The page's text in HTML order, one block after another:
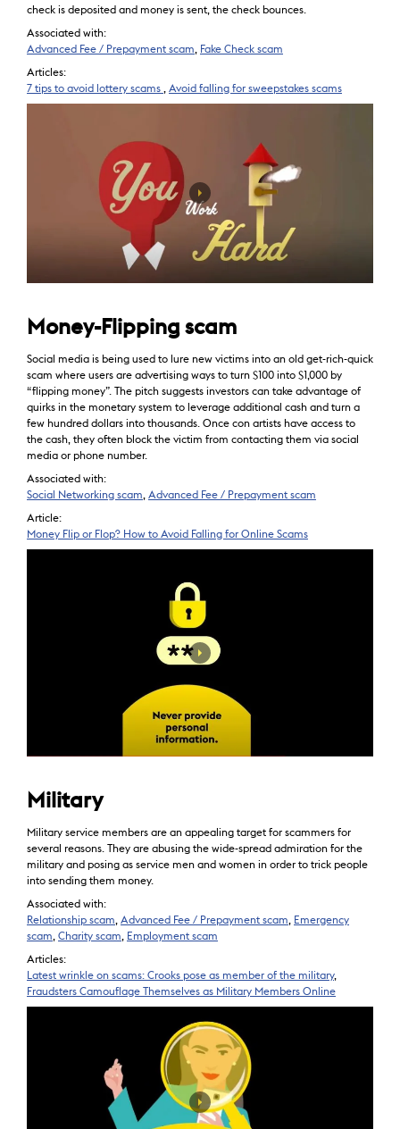
check is deposited and money is sent, the check bounces.
Associated with:
Advanced Fee / Prepayment scam
Fake Check scam
Articles:
7 tips to avoid lottery scams
Avoid falling for sweepstakes scams
Money-Flipping scam
Social media is being used to lure new victims into an old get-rich-quick
scam where users are advertising ways to turn $100 into $1,000 by
“flipping money”. The pitch suggests investors can take advantage of
quirks in the monetary system to leverage additional cash and turn a
few hundred dollars into thousands. Once con artists have access to
the cash, they often block the victim from contacting them via social
media or phone number.
Associated with:
Social Networking scam Advanced Fee / Prepayment scam
Article:
Money Flip or Flop? How to Avoid Falling for Online Scams
Military
Military service members are an appealing target for scammers for
several reasons. They are abusing the wide-spread admiration for the
military and posing as service men and women in order to trick people
into sending them money.
Associated with:
Relationship scam, Advanced Fee / Prepayment scam, Emergency
scam, Charity scam, Employment scam
Articles:
Latest wrinkle on scams: Crooks pose as member of the military,
Fraudsters Camouflage Themselves as Military Members Online